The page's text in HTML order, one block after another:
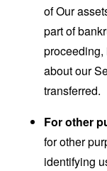
of Our
part of
about our
transferred.
For other
for other
identifying